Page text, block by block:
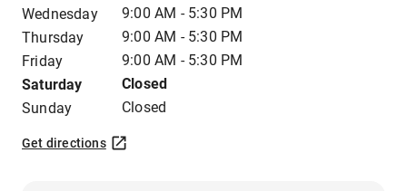
Wednesday
9:00 AM - 5:30 PM
Thursday
9:00 AM - 5:30 PM
Friday
9:00 AM - 5:30 PM
Saturday
Closed
Sunday
Closed
Get directions